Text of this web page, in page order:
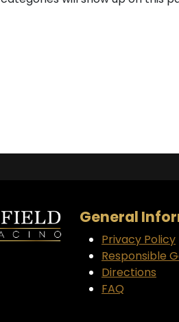
General
Privacy Policy
Responsible
Directions
FAQ